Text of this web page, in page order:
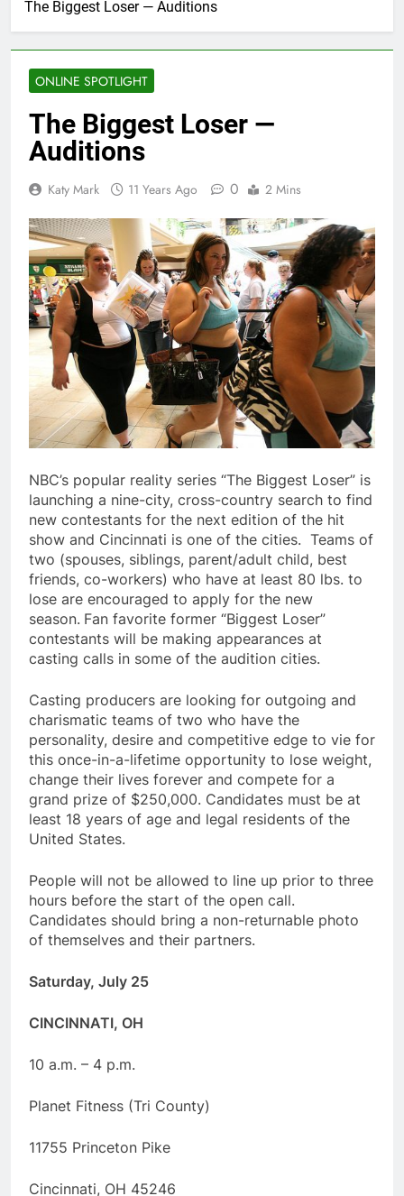
The Biggest Loser — Auditions
ONLINE SPOTLIGHT
The Biggest Loser —
Auditions
Katy Mark 11 Years Ago 0 2 Mins
NBC’s popular reality series “The Biggest Loser” is
launching a nine-city, cross-country search to find
new contestants for the next edition of the hit
show and Cincinnati is one of the cities. Teams of
two (spouses, siblings, parent/adult child, best
friends, co-workers) who have at least 80 lbs. to
lose are encouraged to apply for the new
season. Fan favorite former “Biggest Loser”
contestants will be making appearances at
casting calls in some of the audition cities.
Casting producers are looking for outgoing and
charismatic teams of two who have the
personality, desire and competitive edge to vie for
this once-in-a-lifetime opportunity to lose weight,
change their lives forever and compete for a
grand prize of $250,000. Candidates must be at
least 18 years of age and legal residents of the
United States.
People will not be allowed to line up prior to three
hours before the start of the open call.
Candidates should bring a non-returnable photo
of themselves and their partners.
Saturday, July 25
CINCINNATI, OH
10 a.m. – 4 p.m.
Planet Fitness (Tri County)
11755 Princeton Pike
Cincinnati, OH 45246